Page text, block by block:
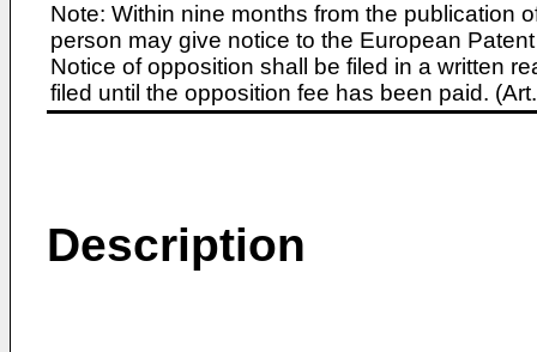
Note: Within nine months from the publication
person may give notice to the European
Notice of opposition shall be filed in a written
filed until the opposition fee has been paid.
Description